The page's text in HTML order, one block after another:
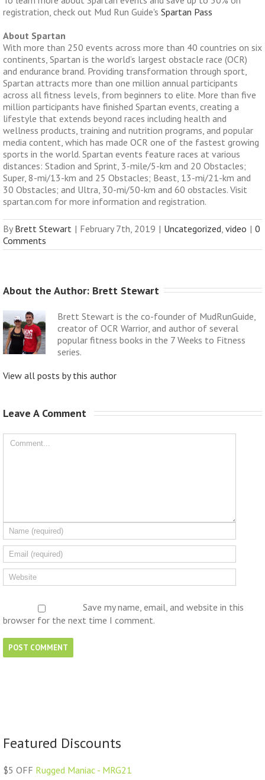
registration, check out Mud Run Guide's Spartan Pass
About Spartan
With more than 250 events across more than 40 countries on six
continents, Spartan is the world’s largest obstacle race (OCR)
and endurance brand. Providing transformation through sport,
Spartan attracts more than one million annual participants
across all fitness levels, from beginners to elite. More than five
million participants have finished Spartan events, creating a
lifestyle that extends beyond races including health and
wellness products, training and nutrition programs, and popular
media content, which has made OCR one of the fastest growing
sports in the world. Spartan events feature races at various
distances: Stadion and Sprint, 3-mile/5-km and 20 Obstacles;
Super, 8-mi/13-km and 25 Obstacles; Beast, 13-mi/21-km and
30 Obstacles; and Ultra, 30-mi/50-km and 60 obstacles. Visit
spartan.com for more information and registration.
By Brett Stewart | February 7th, 2019 | Uncategorized, video | 0
Comments
About the Author: Brett Stewart
Brett Stewart is the co-founder of MudRunGuide,
creator of OCR Warrior, and author of several
popular fitness books in the 7 Weeks to Fitness
series.
View all posts by this author
Leave A Comment
Save my name, email, and website in this
browser for the next time I comment.
Featured Discounts
$5 OFF Rugged Maniac - MRG21